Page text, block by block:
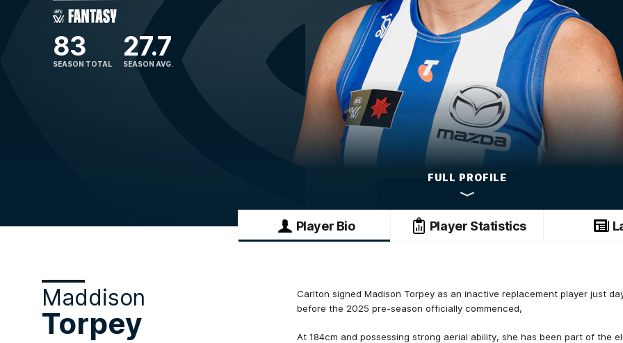
83
SEASON TOTAL
27.7
SEASON AVG.
FULL PROFILE
Player Bio Player Statistics
Maddison
Torpey
Carlton signed Madison Torpey as an inactive replacement player just
before the 2025 pre-season officially commenced,
At 184cm and possessing strong aerial ability, she has been part of the